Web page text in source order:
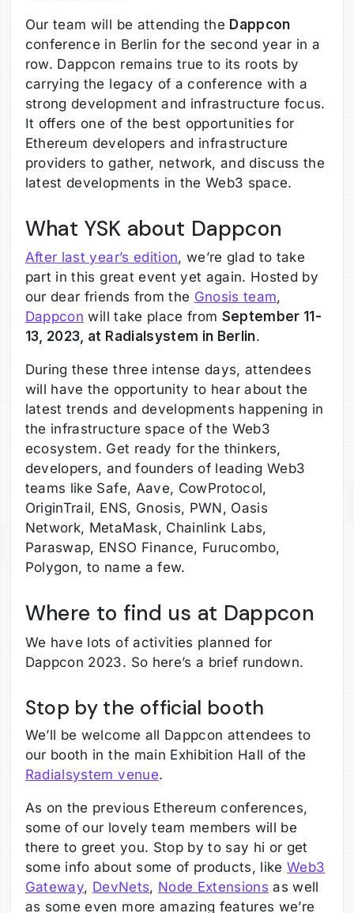
Our team will be attending the Dappcon
conference in Berlin for the second year in a
row. Dappcon remains true to its roots by
carrying the legacy of a conference with a
strong development and infrastructure focus.
It offers one of the best opportunities for
Ethereum developers and infrastructure
providers to gather, network, and discuss the
latest developments in the Web3 space.
What YSK about Dappcon
After last year’s edition, we’re glad to take
part in this great event yet again. Hosted by
our dear friends from the Gnosis team,
Dappcon will take place from September 11-
13, 2023, at Radialsystem in Berlin.
During these three intense days, attendees
will have the opportunity to hear about the
latest trends and developments happening in
the infrastructure space of the Web3
ecosystem. Get ready for the thinkers,
developers, and founders of leading Web3
teams like Safe, Aave, CowProtocol,
OriginTrail, ENS, Gnosis, PWN, Oasis
Network, MetaMask, Chainlink Labs,
Paraswap, ENSO Finance, Furucombo,
Polygon, to name a few.
Where to find us at Dappcon
We have lots of activities planned for
Dappcon 2023. So here’s a brief rundown.
Stop by the official booth
We’ll be welcome all Dappcon attendees to
our booth in the main Exhibition Hall of the
Radialsystem venue.
As on the previous Ethereum conferences,
some of our lovely team members will be
there to greet you. Stop by to say hi or get
some info about some of products, likeWeb3
Gateway, DevNets, Node Extensions as well
as some even more amazing features we’re